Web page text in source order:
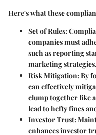
Here's what these
Set of Rules:
companies must
such as reporting
marketing strategies.
Risk Mitigation:By
can effectively
clump together like
lead to hefty fines
Investor Trust:
enhances investor